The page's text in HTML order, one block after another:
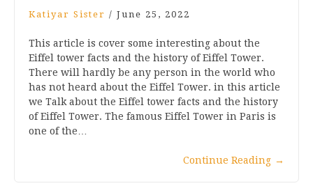
Katiyar Sister / June 25, 2022
This article is cover some interesting about the
Eiffel tower facts and the history of Eiffel Tower.
There will hardly be any person in the world who
has not heard about the Eiffel Tower. in this article
we Talk about the Eiffel tower facts and the history
of Eiffel Tower. The famous Eiffel Tower in Paris is
one of the…
Continue Reading →